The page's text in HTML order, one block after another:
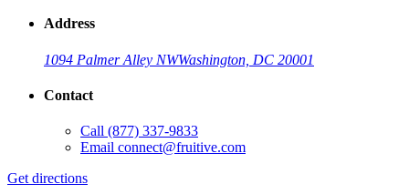
Address
1094 Palmer Alley NWWashington, DC 20001
Contact
Call (877) 337-9833
Email connect@fruitive.com
Get directions